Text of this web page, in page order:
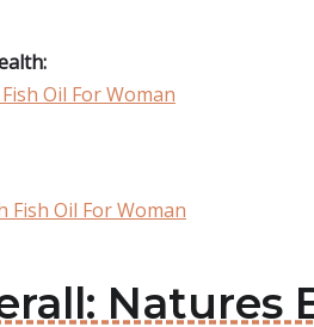
Oil For Woman
Fish Oil For Woman
Natures